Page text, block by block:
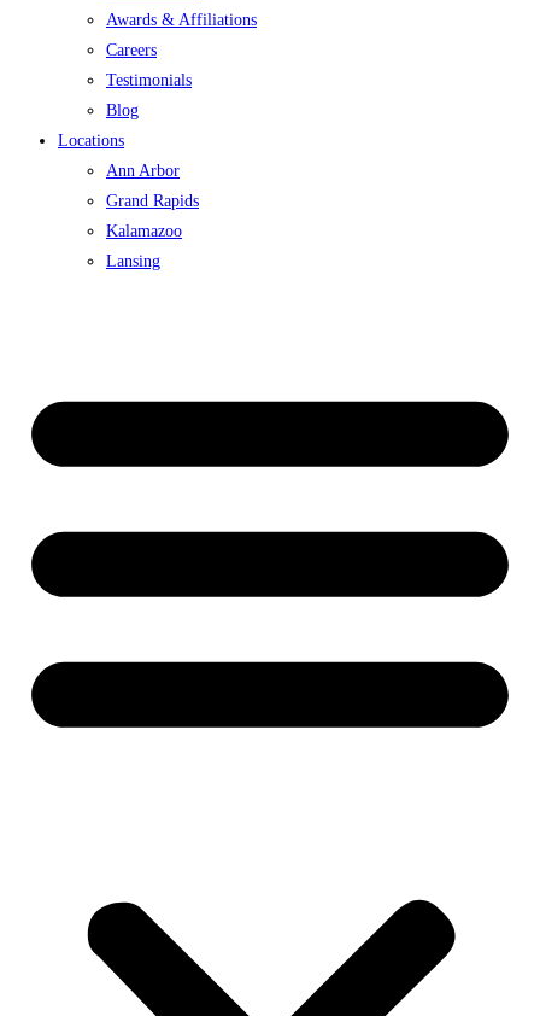
Awards & Affiliations
Careers
Testimonials
Blog
Locations
Ann Arbor
Grand Rapids
Kalamazoo
Lansing